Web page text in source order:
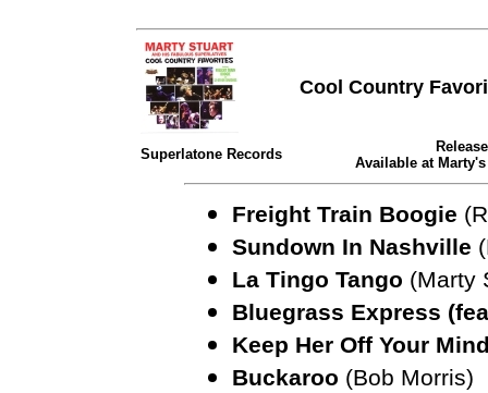
Cool Country
Superlatone Records
Available at
Freight Train Boogie
Sundown In Nashville
La Tingo Tango (Marty
Bluegrass Express
Keep Her Off Your
Buckaroo (Bob Morris)